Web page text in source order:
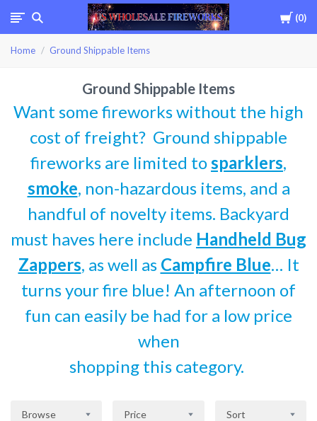
Cart
0
Home Ground Shippable Items
Ground Shippable Items
Want some fireworks without the high
cost of freight? Ground shippable
fireworks are limited tosparklers,
smoke, non-hazardous items, and a
handful of novelty items. Backyard
must haves here include Handheld Bug
Zappers, as well as Campfire Blue… It
turns your fire blue! An afternoon of
fun can easily be had for a low price
when
shopping this category.
Browse Price Sort